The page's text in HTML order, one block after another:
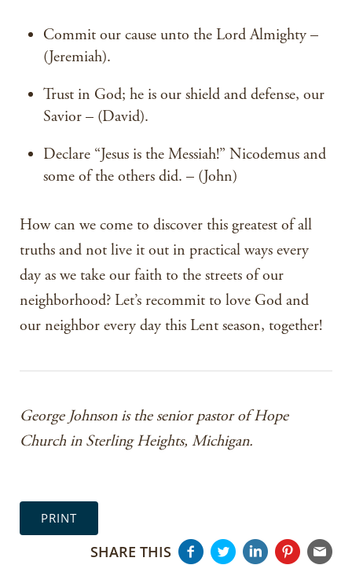
Commit our cause unto the Lord Almighty –
(Jeremiah).
Trust in God; he is our shield and defense, our
Savior – (David).
Declare “Jesus is the Messiah!” Nicodemus and
some of the others did. – (John)
How can we come to discover this greatest of all
truths and not live it out in practical ways every
day as we take our faith to the streets of our
neighborhood? Let’s recommit to love God and
our neighbor every day this Lent season, together!
George Johnson is the senior pastor of Hope
Church in Sterling Heights, Michigan.
PRINT
SHARE THIS